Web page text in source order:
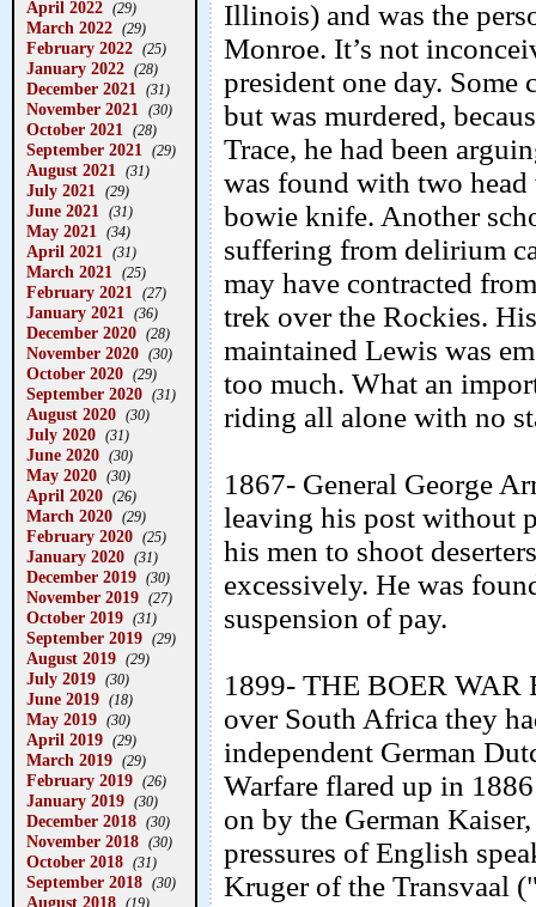
April 2022 (29)
March 2022 (29)
February 2022 (25)
January 2022 (28)
December 2021 (31)
November 2021 (30)
October 2021 (28)
September 2021 (29)
August 2021 (31)
July 2021 (29)
June 2021 (31)
May 2021 (34)
April 2021 (31)
March 2021 (25)
February 2021 (27)
January 2021 (36)
December 2020 (28)
November 2020 (30)
October 2020 (29)
September 2020 (31)
August 2020 (30)
July 2020 (31)
June 2020 (30)
May 2020 (30)
April 2020 (26)
March 2020 (29)
February 2020 (25)
January 2020 (31)
December 2019 (30)
November 2019 (27)
October 2019 (31)
September 2019 (29)
August 2019 (29)
July 2019 (30)
June 2019 (18)
May 2019 (30)
April 2019 (29)
March 2019 (29)
February 2019 (26)
January 2019 (30)
December 2018 (30)
November 2018 (30)
October 2018 (31)
September 2018 (30)
August 2018 (19)
Illinois) and was the
Monroe. It’s not
president one day.
but was murdered,
Trace, he had been
was found with two
bowie knife. Another
suffering from delirium
may have contracted
trek over the Rockies.
maintained Lewis was
too much. What an
riding all alone with no
1867- General George
leaving his post without
his men to shoot
excessively. He was
suspension of pay.
1899- THE BOER WAR
over South Africa they
independent German
Warfare flared up in
on by the German
pressures of English
Kruger of the Transvaal